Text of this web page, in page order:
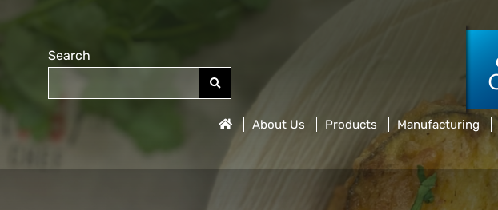
Search
About Us Products Manufacturing